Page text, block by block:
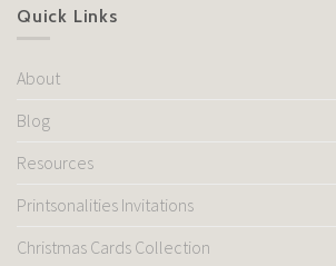
Quick Links
About
Blog
Resources
Printsonalities Invitations
Christmas Cards Collection